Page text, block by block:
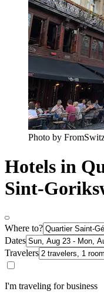
Photo by
Hotels in
Sint-
Where to?
Dates
Travelers
I'm traveling for business